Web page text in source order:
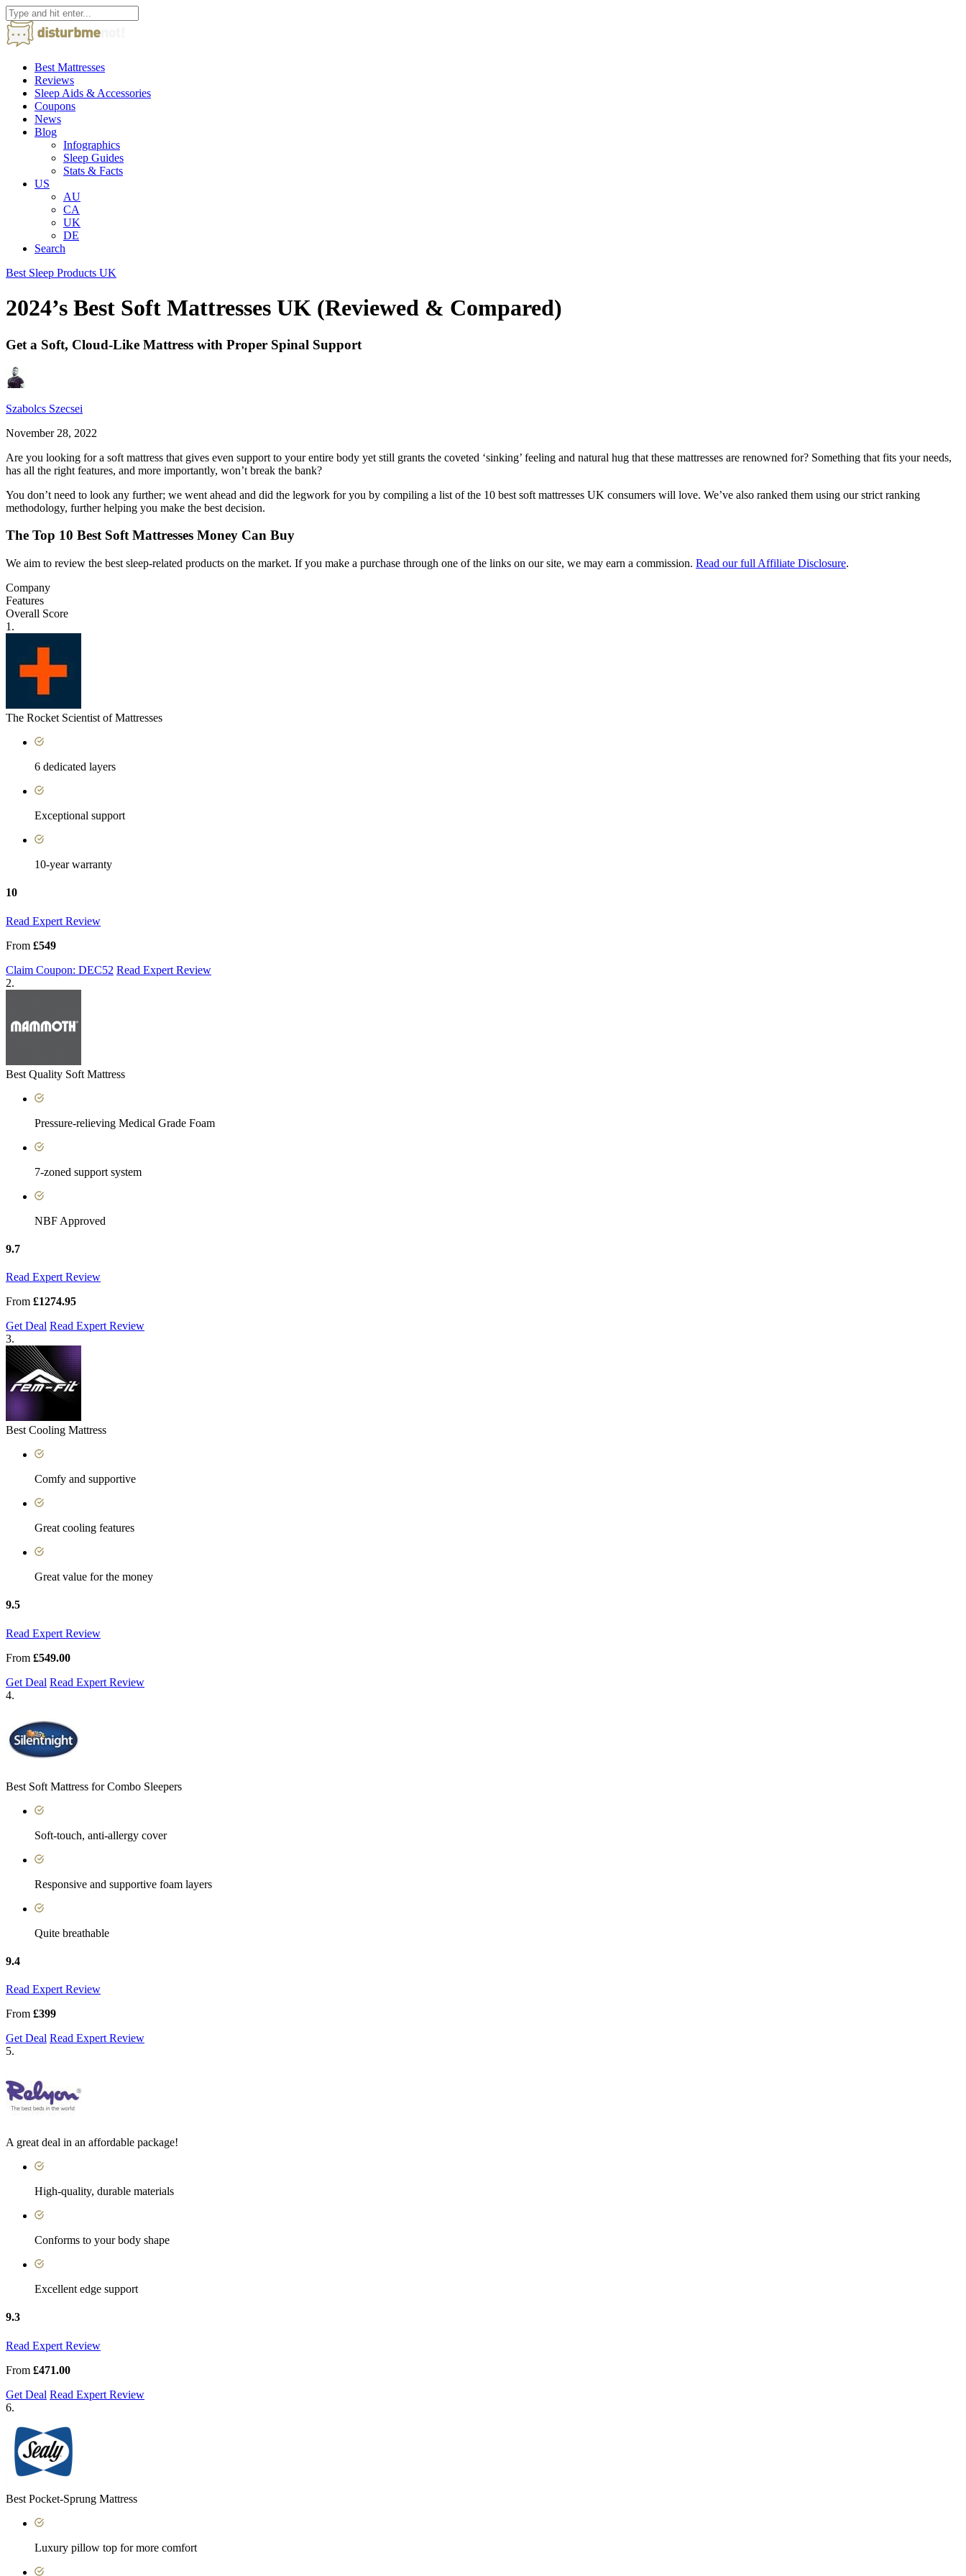
Best Mattresses
Reviews
Sleep Aids & Accessories
Coupons
News
Blog
Infographics
Sleep Guides
Stats & Facts
US
AU
CA
UK
DE
Search
Best Sleep Products UK
2024’s Best Soft Mattresses UK (Reviewed & Compared)
Get a Soft, Cloud-Like Mattress with Proper Spinal Support
Szabolcs Szecsei
November 28, 2022
Are you looking for a soft mattress that gives even support to your entire body yet still grants the coveted ‘sinking’ feeling and natural hug that these mattresses are renowned for? Something that fits your needs,
has all the right features, and more importantly, won’t break the bank?
You don’t need to look any further; we went ahead and did the legwork for you by compiling a list of the 10 best soft mattresses UK consumers will love. We’ve also ranked them using our strict ranking
methodology, further helping you make the best decision.
The Top 10 Best Soft Mattresses Money Can Buy
We aim to review the best sleep-related products on the market. If you make a purchase through one of the links on our site, we may earn a commission. Read our full Affiliate Disclosure.
Company
Features
Overall Score
1.
The Rocket Scientist of Mattresses
6 dedicated layers
Exceptional support
10-year warranty
10
Read Expert Review
From £549
Claim Coupon: DEC52 Read Expert Review
2.
Best Quality Soft Mattress
Pressure-relieving Medical Grade Foam
7-zoned support system
NBF Approved
9.7
Read Expert Review
From £1274.95
Get Deal Read Expert Review
3.
Best Cooling Mattress
Comfy and supportive
Great cooling features
Great value for the money
9.5
Read Expert Review
From £549.00
Get Deal Read Expert Review
4.
Best Soft Mattress for Combo Sleepers
Soft-touch, anti-allergy cover
Responsive and supportive foam layers
Quite breathable
9.4
Read Expert Review
From £399
Get Deal Read Expert Review
5.
A great deal in an affordable package!
High-quality, durable materials
Conforms to your body shape
Excellent edge support
9.3
Read Expert Review
From £471.00
Get Deal Read Expert Review
6.
Best Pocket-Sprung Mattress
Luxury pillow top for more comfort